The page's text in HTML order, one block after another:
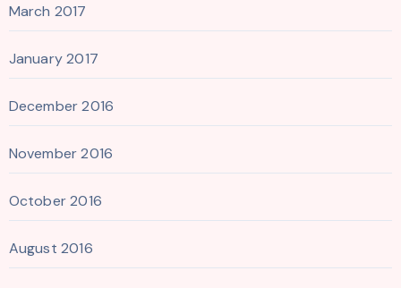
March 2017
January 2017
December 2016
November 2016
October 2016
August 2016